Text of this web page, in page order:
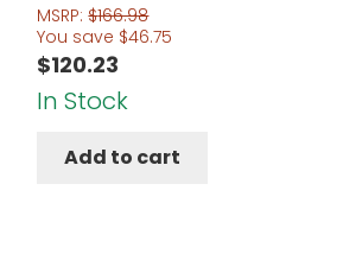
MSRP:$166.98
You save $46.75
$120.23
In Stock
Add to cart